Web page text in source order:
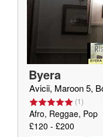
Byera
Avicii, Maroon 5,
(1)
Afro, Reggae, Pop
£120 - £200